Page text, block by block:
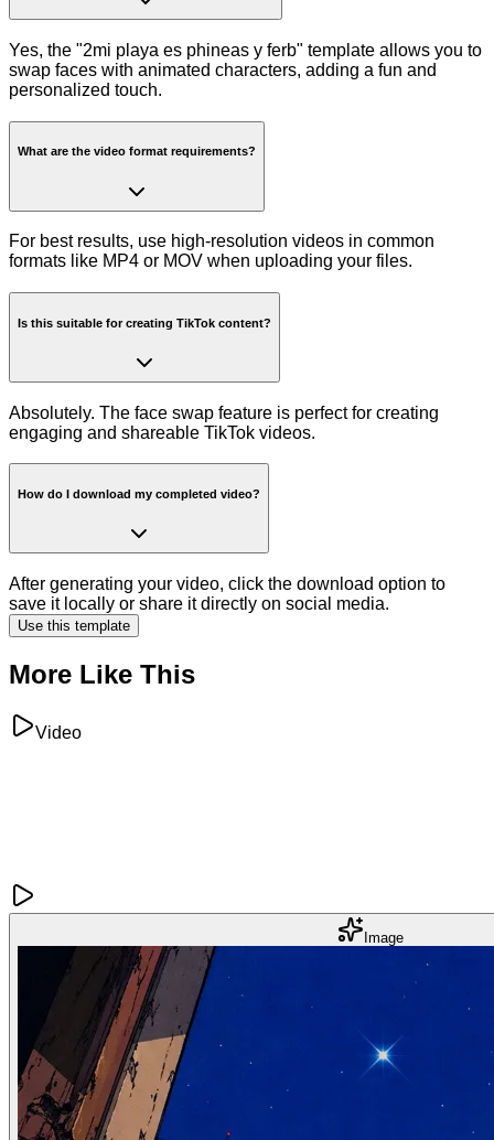
Yes, the "2mi playa es phineas y ferb" template allows you to
swap faces with animated characters, adding a fun and
personalized touch.
What are the video format requirements?
For best results, use high-resolution videos in common
formats like MP4 or MOV when uploading your files.
Is this suitable for creating TikTok content?
Absolutely. The face swap feature is perfect for creating
engaging and shareable TikTok videos.
How do I download my completed video?
After generating your video, click the download option to
save it locally or share it directly on social media.
Use this template
More Like This
Video
Image